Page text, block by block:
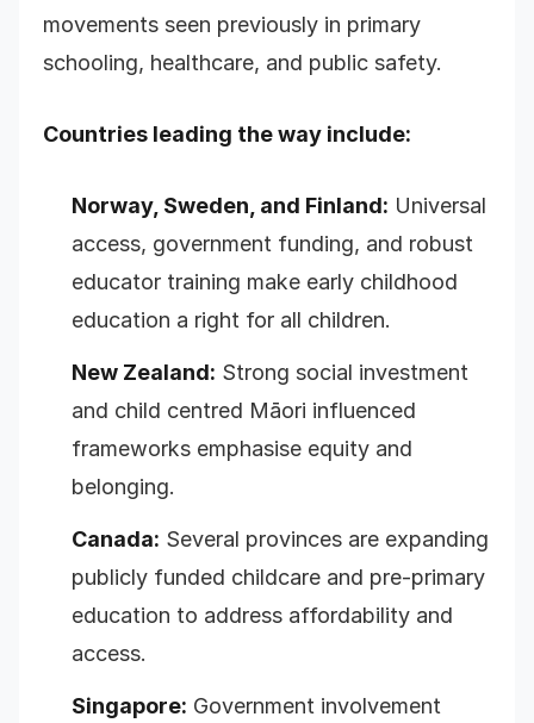
movements seen previously in primary
schooling, healthcare, and public safety.
Countries leading the way include:
Norway, Sweden, and Finland: Universal
access, government funding, and robust
educator training make early childhood
education a right for all children.
New Zealand: Strong social investment
and child centred Māori influenced
frameworks emphasise equity and
belonging.
Canada: Several provinces are expanding
publicly funded childcare and pre-primary
education to address affordability and
access.
Singapore: Government involvement